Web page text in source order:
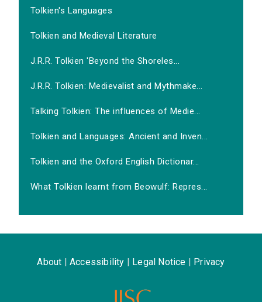
Tolkien's Languages
Tolkien and Medieval Literature
J.R.R. Tolkien 'Beyond the Shoreles...
J.R.R. Tolkien: Medievalist and Mythmake...
Talking Tolkien: The influences of Medie...
Tolkien and Languages: Ancient and Inven...
Tolkien and the Oxford English Dictionar...
What Tolkien learnt from Beowulf: Repres...
About Accessibility Legal Notice Privacy